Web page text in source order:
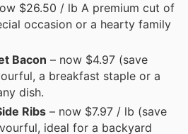
$26.50 / lb A premium cut of
occasion or a hearty family
Bacon – now $4.97 (save
a breakfast staple or a
dish.
Ribs – now $7.97 / lb (save
ideal for a backyard